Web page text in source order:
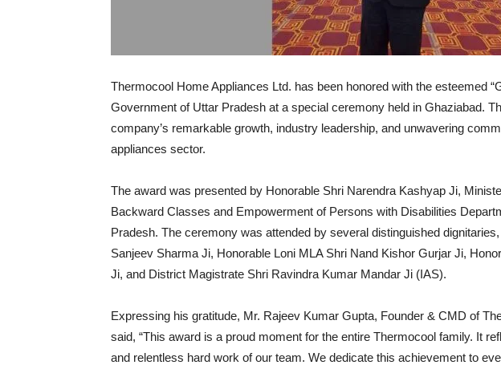
Thermocool Home Appliances Ltd. has been honored with the esteemed
Government of Uttar Pradesh at a special ceremony held in Ghaziabad.
company’s remarkable growth, industry leadership, and unwavering
appliances sector.
The award was presented by Honorable Shri Narendra Kashyap Ji,
Backward Classes and Empowerment of Persons with Disabilities
Pradesh. The ceremony was attended by several distinguished
Sanjeev Sharma Ji, Honorable Loni MLA Shri Nand Kishor Gurjar Ji,
Ji, and District Magistrate Shri Ravindra Kumar Mandar Ji (IAS).
Expressing his gratitude, Mr. Rajeev Kumar Gupta, Founder & CMD of
said, “This award is a proud moment for the entire Thermocool family. It
and relentless hard work of our team. We dedicate this achievement to